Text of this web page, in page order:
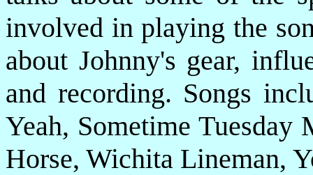
involved in playing the
about Johnny's gear,
and recording. Songs
Yeah, Sometime
Horse, Wichita Lineman,